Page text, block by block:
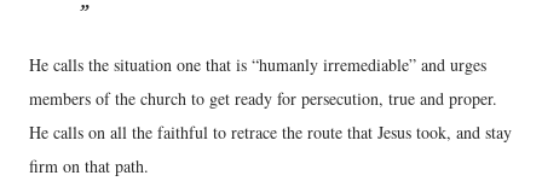
He calls the situation one that is “humanly irremediable” and urges
members of the church to get ready for persecution, true and proper.
He calls on all the faithful to retrace the route that Jesus took, and stay
firm on that path.